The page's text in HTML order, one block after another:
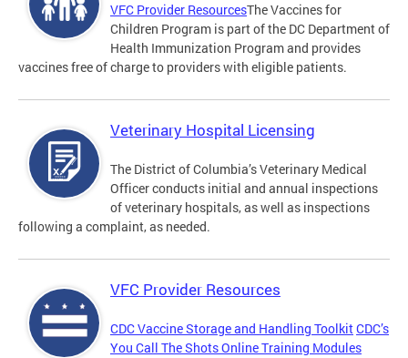
VFC Provider ResourcesThe Vaccines for
Children Program is part of the DC Department of
Health Immunization Program and provides
vaccines free of charge to providers with eligible patients.
Veterinary Hospital Licensing
The District of Columbia’s Veterinary Medical
Officer conducts initial and annual inspections
of veterinary hospitals, as well as inspections
following a complaint, as needed.
VFC Provider Resources
CDC Vaccine Storage and Handling ToolkitCDC’s
You Call The Shots Online Training Modules